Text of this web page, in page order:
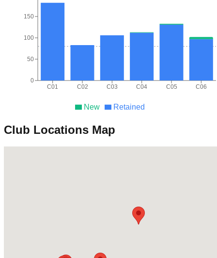
New Retained
C01 C02 C03 C04 C05 C06
0
50
100
150
Club Locations Map